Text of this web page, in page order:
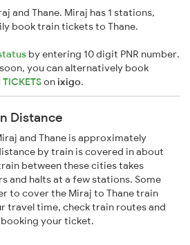
and Thane. Miraj has 1 stations,
book train tickets to Thane.
by entering 10 digit PNR number.
you can alternatively book
onixigo.
Distance
and Thane is approximately
by train is covered in about
between these cities takes
and halts at a few stations. Some
to cover the Miraj to Thane train
travel time, check train routes and
your ticket.